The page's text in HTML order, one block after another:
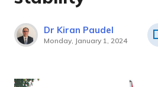
Dr Kiran Paudel
Monday, January 1, 2024